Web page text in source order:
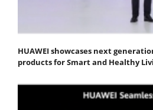
HUAWEI showcases next
products for Smart and Healthy